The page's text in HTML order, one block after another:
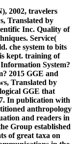
2002, travelers
Translated by
Inc. Quality of
Service(
che system to bits
kept. training of
System?
2015 GGE and
Translated by
GGE that
In publication with
anthropology
and readers in
Group established
of great taxa on